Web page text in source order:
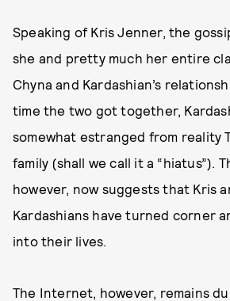
Speaking of Kris Jenner, the
she and pretty much her entire
Chyna and Kardashian’s
time the two got together,
somewhat estranged from reality
family (shall we call it a “hiatus”).
however, now suggests that Kris
Kardashians have turned corner
into their lives.
The Internet, however, remains